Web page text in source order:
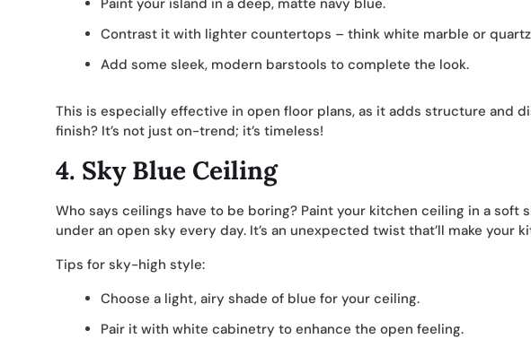
Paint your island in a deep, matte navy blue.
Contrast it with lighter countertops – think white marble or
Add some sleek, modern barstools to complete the look.
This is especially effective in open floor plans, as it adds structure and
finish? It’s not just on-trend; it’s timeless!
4. Sky Blue Ceiling
Who says ceilings have to be boring? Paint your kitchen ceiling in a soft
under an open sky every day. It’s an unexpected twist that’ll make your
Tips for sky-high style:
Choose a light, airy shade of blue for your ceiling.
Pair it with white cabinetry to enhance the open feeling.